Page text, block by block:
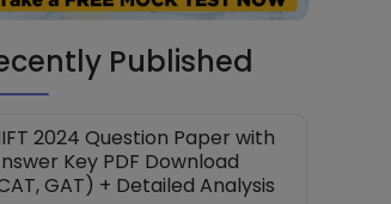
Published
2024 Question Paper with
Key PDF Download
GAT) + Detailed Analysis